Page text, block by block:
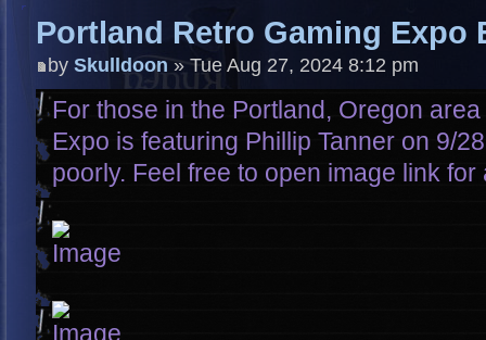
Portland Retro Gaming Expo
by Skulldoon » Tue Aug 27, 2024 8:12 pm
For those in the Portland, Oregon
Expo is featuring Phillip Tanner on 9/
poorly. Feel free to open image link for